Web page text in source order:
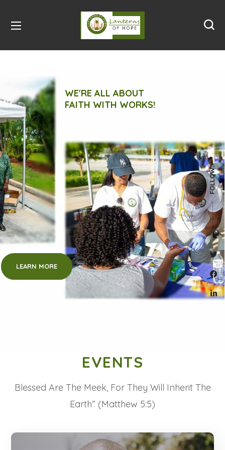
WE'RE ALL ABOUT
FAITH WITH WORKS!
LEARN MORE
FOLLOW
EVENTS
Blessed Are The Meek, For They Will Inherit The
Earth” (Matthew 5:5)